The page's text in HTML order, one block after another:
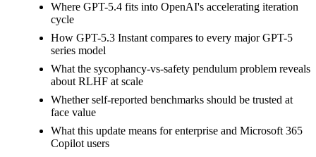
Where GPT-5.4 fits into OpenAI's accelerating iteration
cycle
How GPT-5.3 Instant compares to every major GPT-5
series model
What the sycophancy-vs-safety pendulum problem reveals
about RLHF at scale
Whether self-reported benchmarks should be trusted at
face value
What this update means for enterprise and Microsoft 365
Copilot users